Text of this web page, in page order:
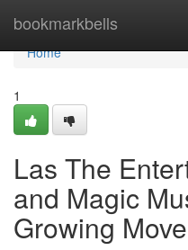
bookmarkbells
Home
Home
1
Las The
and Magic
Growing